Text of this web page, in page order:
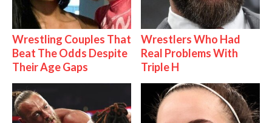
Wrestling Couples That
Beat The Odds Despite
Their Age Gaps
Wrestlers Who Had
Real Problems With
Triple H